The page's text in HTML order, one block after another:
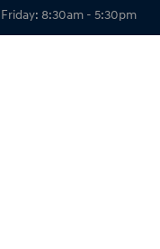
Friday: 8:30am - 5:30pm